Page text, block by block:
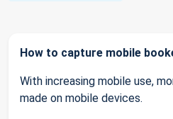
How to capture mobile
With increasing mobile use,
made on mobile devices.